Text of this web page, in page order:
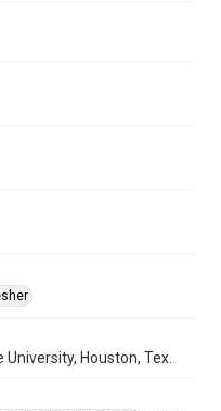
of further remediation,
form:
University, Houston, Tex.